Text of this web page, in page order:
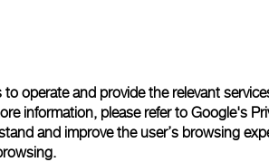
Please note that images are
correspond to actual
operate and provide the relevant
information, please refer to Google's
and improve the user’s browsing